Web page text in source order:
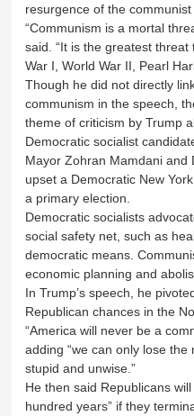
resurgence of the
“Communism is a mortal
said. “It is the greatest
War I, World War II, Pearl
Though he did not directly
communism in the speech,
theme of criticism by Trump
Democratic socialist
Mayor Zohran Mamdani and
upset a Democratic New
a primary election.
Democratic socialists
social safety net, such as
democratic means.
economic planning and
In Trump’s speech, he
Republican chances in the
“America will never be a
adding “we can only lose the
stupid and unwise.”
He then said Republicans
hundred years” if they